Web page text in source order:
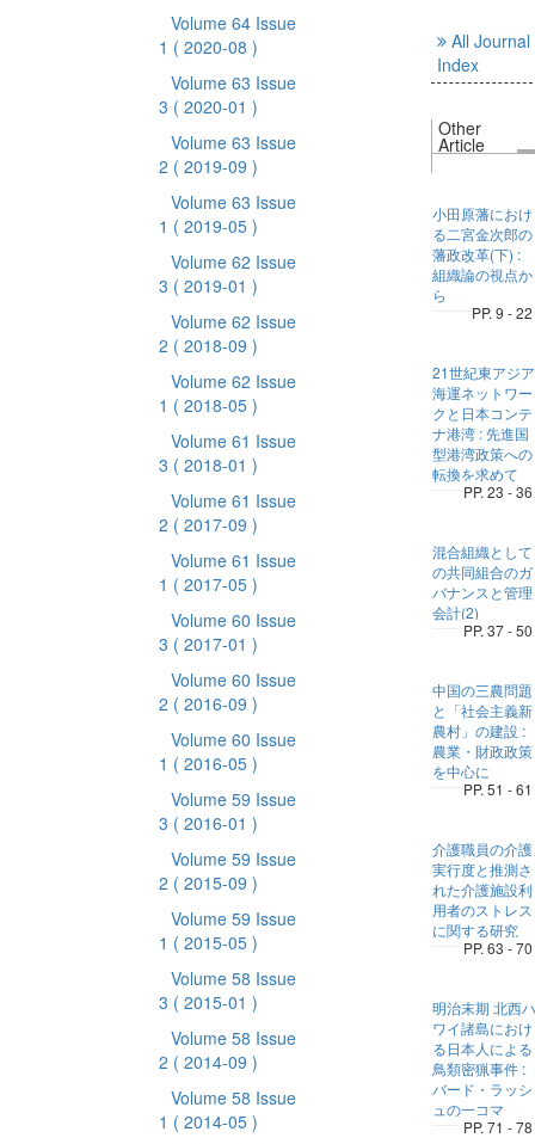
Volume 64 Issue
1 ( 2020-08 )
Volume 63 Issue
3 ( 2020-01 )
Volume 63 Issue
2 ( 2019-09 )
Volume 63 Issue
1 ( 2019-05 )
Volume 62 Issue
3 ( 2019-01 )
Volume 62 Issue
2 ( 2018-09 )
Volume 62 Issue
1 ( 2018-05 )
Volume 61 Issue
3 ( 2018-01 )
Volume 61 Issue
2 ( 2017-09 )
Volume 61 Issue
1 ( 2017-05 )
Volume 60 Issue
3 ( 2017-01 )
Volume 60 Issue
2 ( 2016-09 )
Volume 60 Issue
1 ( 2016-05 )
Volume 59 Issue
3 ( 2016-01 )
Volume 59 Issue
2 ( 2015-09 )
Volume 59 Issue
1 ( 2015-05 )
Volume 58 Issue
3 ( 2015-01 )
Volume 58 Issue
2 ( 2014-09 )
Volume 58 Issue
1 ( 2014-05 )
All Journal
Index
Other
Article
小田原藩におけ
る二宮金次郎の
藩政改革(下) :
組織論の視点か
ら
PP. 9 - 22
21世紀東アジア
海運ネットワー
クと日本コンテ
ナ港湾 : 先進国
型港湾政策への
転換を求めて
PP. 23 - 36
混合組織として
の共同組合のガ
バナンスと管理
会計(2)
PP. 37 - 50
中国の三農問題
と「社会主義新
農村」の建設 :
農業・財政政策
を中心に
PP. 51 - 61
介護職員の介護
実行度と推測さ
れた介護施設利
用者のストレス
に関する研究
PP. 63 - 70
明治末期 北西ハ
ワイ諸島におけ
る日本人による
鳥類密猟事件 :
バード・ラッシ
ュの一コマ
PP. 71 - 78